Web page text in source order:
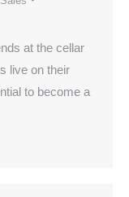
at the cellar
live on their
to become a